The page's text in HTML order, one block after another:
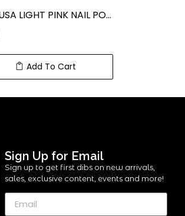
MEDUSA LIGHT PINK NAIL POLISH
Add To Cart
Sign Up for Email
Sign up to get first dibs on new arrivals,
sales, exclusive content, events and more!